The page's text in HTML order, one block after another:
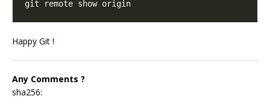
Happy Git !
Any Comments ?
sha256: